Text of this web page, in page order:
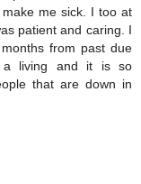
me sick. I too at
patient and caring. I
from past due
a living and it is so
that are down in